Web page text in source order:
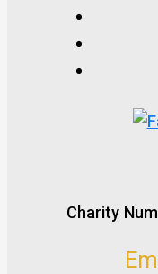
Charity